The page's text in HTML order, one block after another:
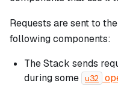
Requests are sent to
following components:
The Stack sends
during some u32